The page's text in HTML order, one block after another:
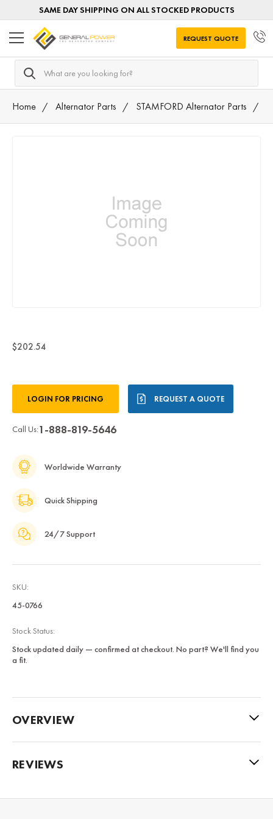
SAME DAY SHIPPING ON ALL STOCKED PRODUCTS
Search
REQUEST QUOTE
Home Alternator Parts STAMFORD Alternator Parts
$202.54
Stock:LOGIN FOR PRICING REQUEST A QUOTE
Call Us:1-888-819-5646
Worldwide Warranty
Quick Shipping
24/7 Support
SKU:
45-0766
Stock Status:
Stock updated daily — confirmed at checkout. No part? We'll find you
a fit.
OVERVIEW
REVIEWS